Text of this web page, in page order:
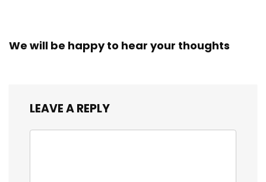
We will be happy to hear your thoughts
LEAVE A REPLY